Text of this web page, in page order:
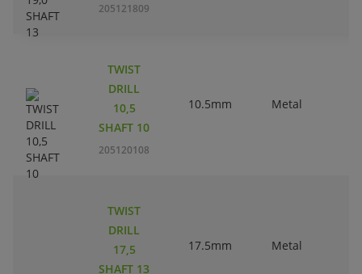
205121809
TWIST
DRILL
10,5
SHAFT 10
205120108
10.5mm Metal
TWIST
DRILL
17,5
SHAFT 13
17.5mm Metal